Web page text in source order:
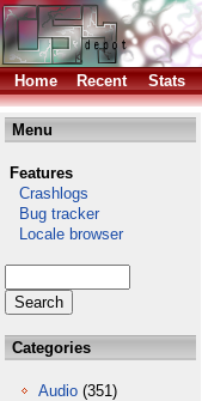
Home Recent Stats
Menu
Features
Crashlogs
Bug tracker
Locale browser
Categories
Audio (351)